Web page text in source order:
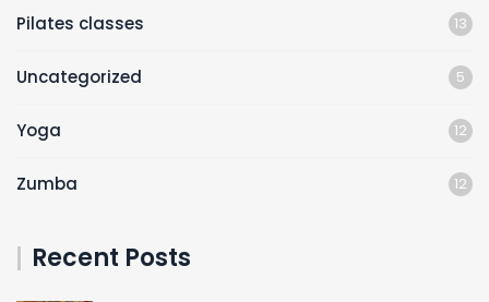
Pilates classes 13
Uncategorized 5
Yoga 12
Zumba 12
Recent Posts